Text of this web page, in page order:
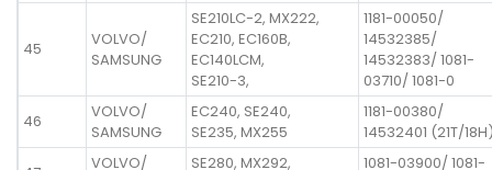
45
VOLVO/
SAMSUNG
SE210LC-2, MX222,
EC210, EC160B,
EC140LCM,
SE210-3,
1181-00050/
14532385/
14532383/ 1081-
03710/ 1081-0
46
VOLVO/
SAMSUNG
EC240, SE240,
SE235, MX255
1181-00380/
14532401 (21T/
VOLVO/
SE280, MX292,
1081-03900/ 1081-